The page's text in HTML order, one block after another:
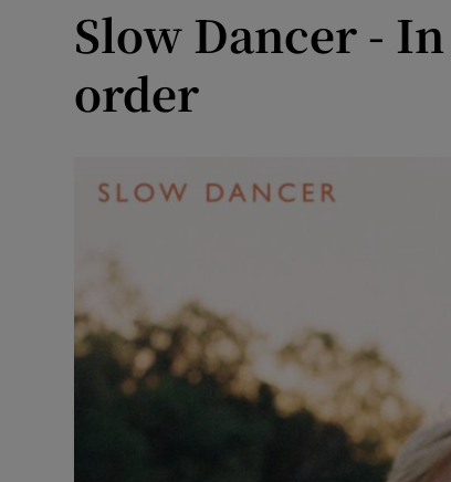
Slow Dancer -
order